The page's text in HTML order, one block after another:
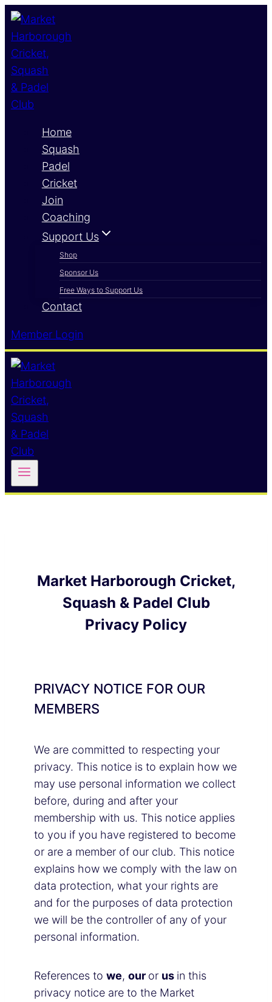
Skip
to
content
Home
Squash
Padel
Cricket
Join
Coaching
Support Us
Shop
Sponsor Us
Free Ways to Support Us
Contact
Member Login
Market Harborough Cricket,
Squash & Padel Club
Privacy Policy
PRIVACY NOTICE FOR OUR
MEMBERS
We are committed to respecting your
privacy. This notice is to explain how we
may use personal information we collect
before, during and after your
membership with us. This notice applies
to you if you have registered to become
or are a member of our club. This notice
explains how we comply with the law on
data protection, what your rights are
and for the purposes of data protection
we will be the controller of any of your
personal information.
References to we, our or us in this
privacy notice are to the Market